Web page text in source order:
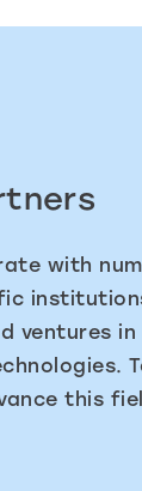
with
ventures
this